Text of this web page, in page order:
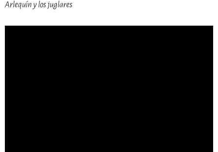
Arlequín y los juglares